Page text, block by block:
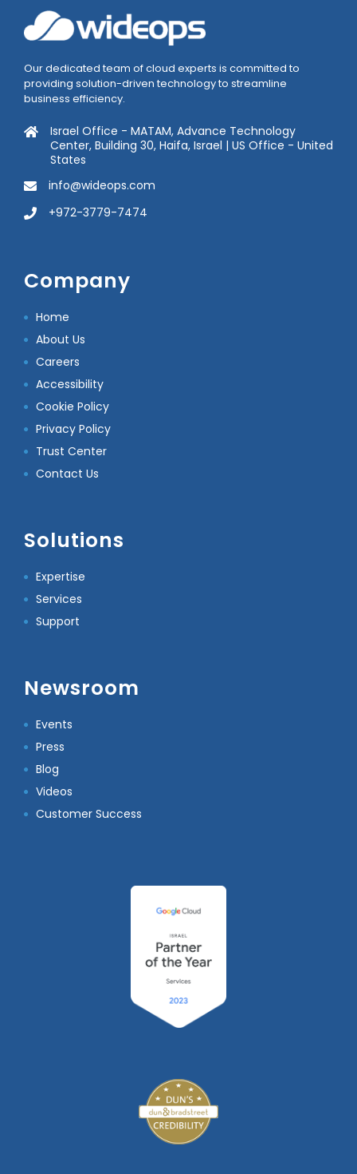
Our dedicated team of cloud experts is committed to
providing solution-driven technology to streamline
business efficiency.
Israel Office - MATAM, Advance Technology
Center, Building 30, Haifa, Israel | US Office - United
States
info@wideops.com
+972-3779-7474
Company
Home
About Us
Careers
Accessibility
Cookie Policy
Privacy Policy
Trust Center
Contact Us
Solutions
Expertise
Services
Support
Newsroom
Events
Press
Blog
Videos
Customer Success